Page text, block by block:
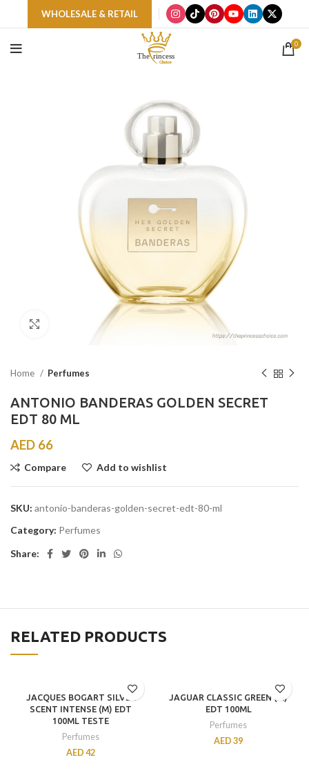
WHOLESALE & RETAIL
0
Click to enlarge
Home Perfumes
ANTONIO BANDERAS GOLDEN SECRET
EDT 80 ML
AED 66
Compare Add to wishlist
SKU: antonio-banderas-golden-secret-edt-80-ml
Category: Perfumes
Share:
RELATED PRODUCTS
JACQUES BOGART SILVER
SCENT INTENSE (M) EDT
100ML TESTE
Perfumes
AED 42
JAGUAR CLASSIC GREEN (M)
EDT 100ML
Perfumes
AED 39